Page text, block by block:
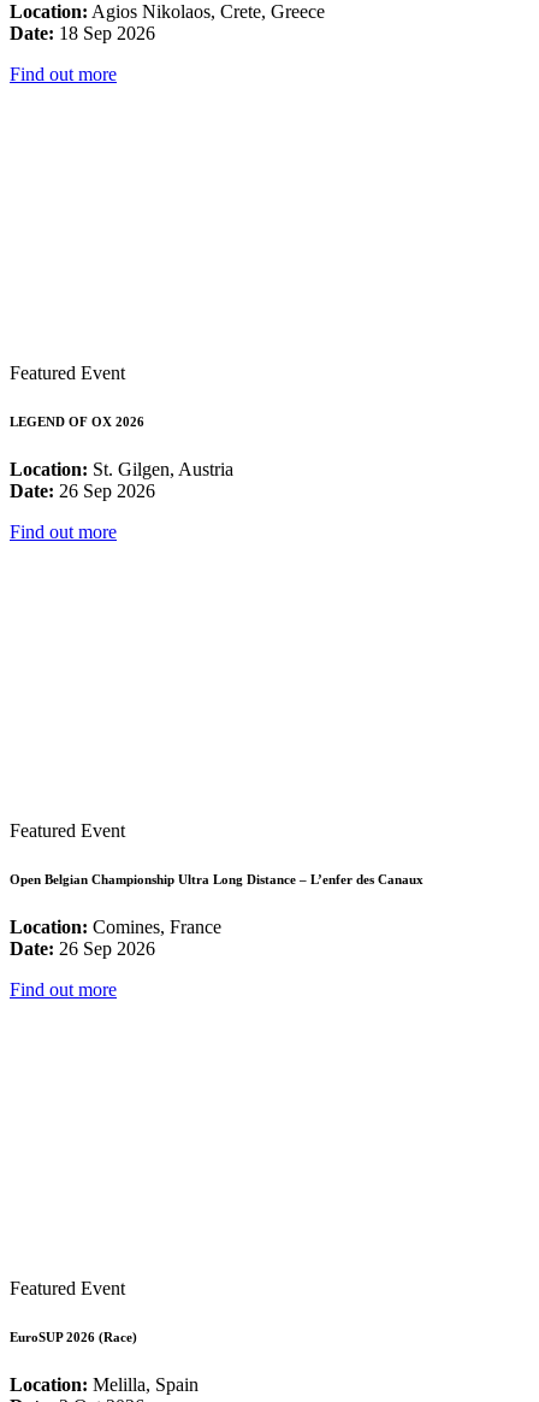
Location: Agios Nikolaos, Crete, Greece
Date: 18 Sep 2026
Find out more
Featured Event
LEGEND OF OX 2026
Location: St. Gilgen, Austria
Date: 26 Sep 2026
Find out more
Featured Event
Open Belgian Championship Ultra Long Distance – L’enfer des Canaux
Location: Comines, France
Date: 26 Sep 2026
Find out more
Featured Event
EuroSUP 2026 (Race)
Location: Melilla, Spain